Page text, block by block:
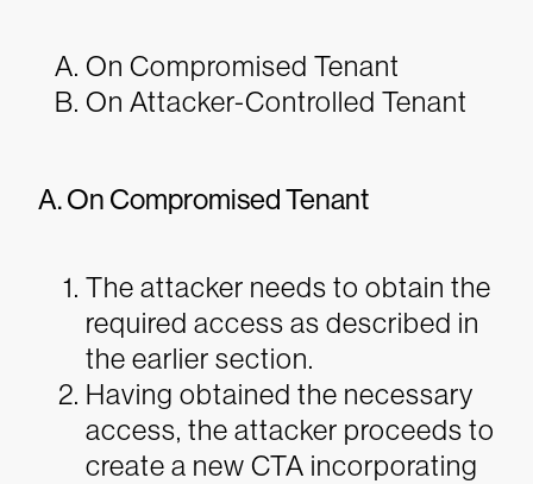
On Compromised Tenant
On Attacker-Controlled Tenant
A. On Compromised Tenant
The attacker needs to obtain the
required access as described in
the earlier section.
Having obtained the necessary
access, the attacker proceeds to
create a new CTA incorporating